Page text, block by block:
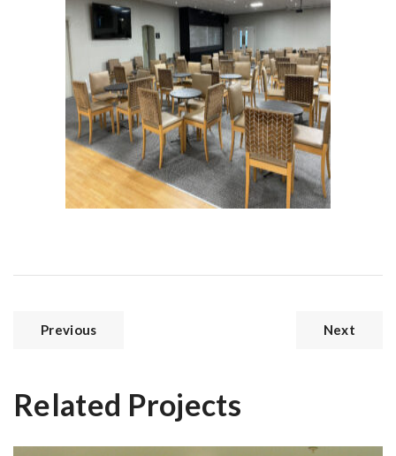
Previous Next
Related Projects